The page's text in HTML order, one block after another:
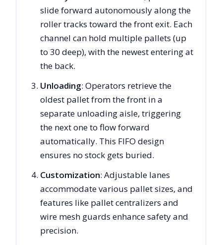
slide forward autonomously along the
roller tracks toward the front exit. Each
channel can hold multiple pallets (up
to 30 deep), with the newest entering at
the back.
Unloading: Operators retrieve the
oldest pallet from the front in a
separate unloading aisle, triggering
the next one to flow forward
automatically. This FIFO design
ensures no stock gets buried.
Customization: Adjustable lanes
accommodate various pallet sizes, and
features like pallet centralizers and
wire mesh guards enhance safety and
precision.